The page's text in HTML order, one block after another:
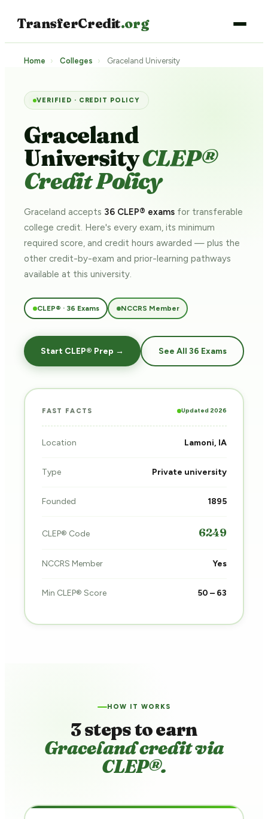
TransferCredit.org
Home › Colleges › Graceland University
VERIFIED · CREDIT POLICY
Graceland
UniversityCLEP®
Credit Policy
Graceland accepts 36 CLEP® exams for transferable
college credit. Here's every exam, its minimum
required score, and credit hours awarded — plus the
other credit-by-exam and prior-learning pathways
available at this university.
CLEP® · 36 Exams NCCRS Member
Start CLEP® Prep → See All 36 Exams
FAST FACTS Updated 2026
Location Lamoni, IA
Type Private university
Founded 1895
CLEP® Code 6249
NCCRS Member Yes
Min CLEP® Score 50 – 63
HOW IT WORKS
3 steps to earn
Graceland credit via
CLEP®.